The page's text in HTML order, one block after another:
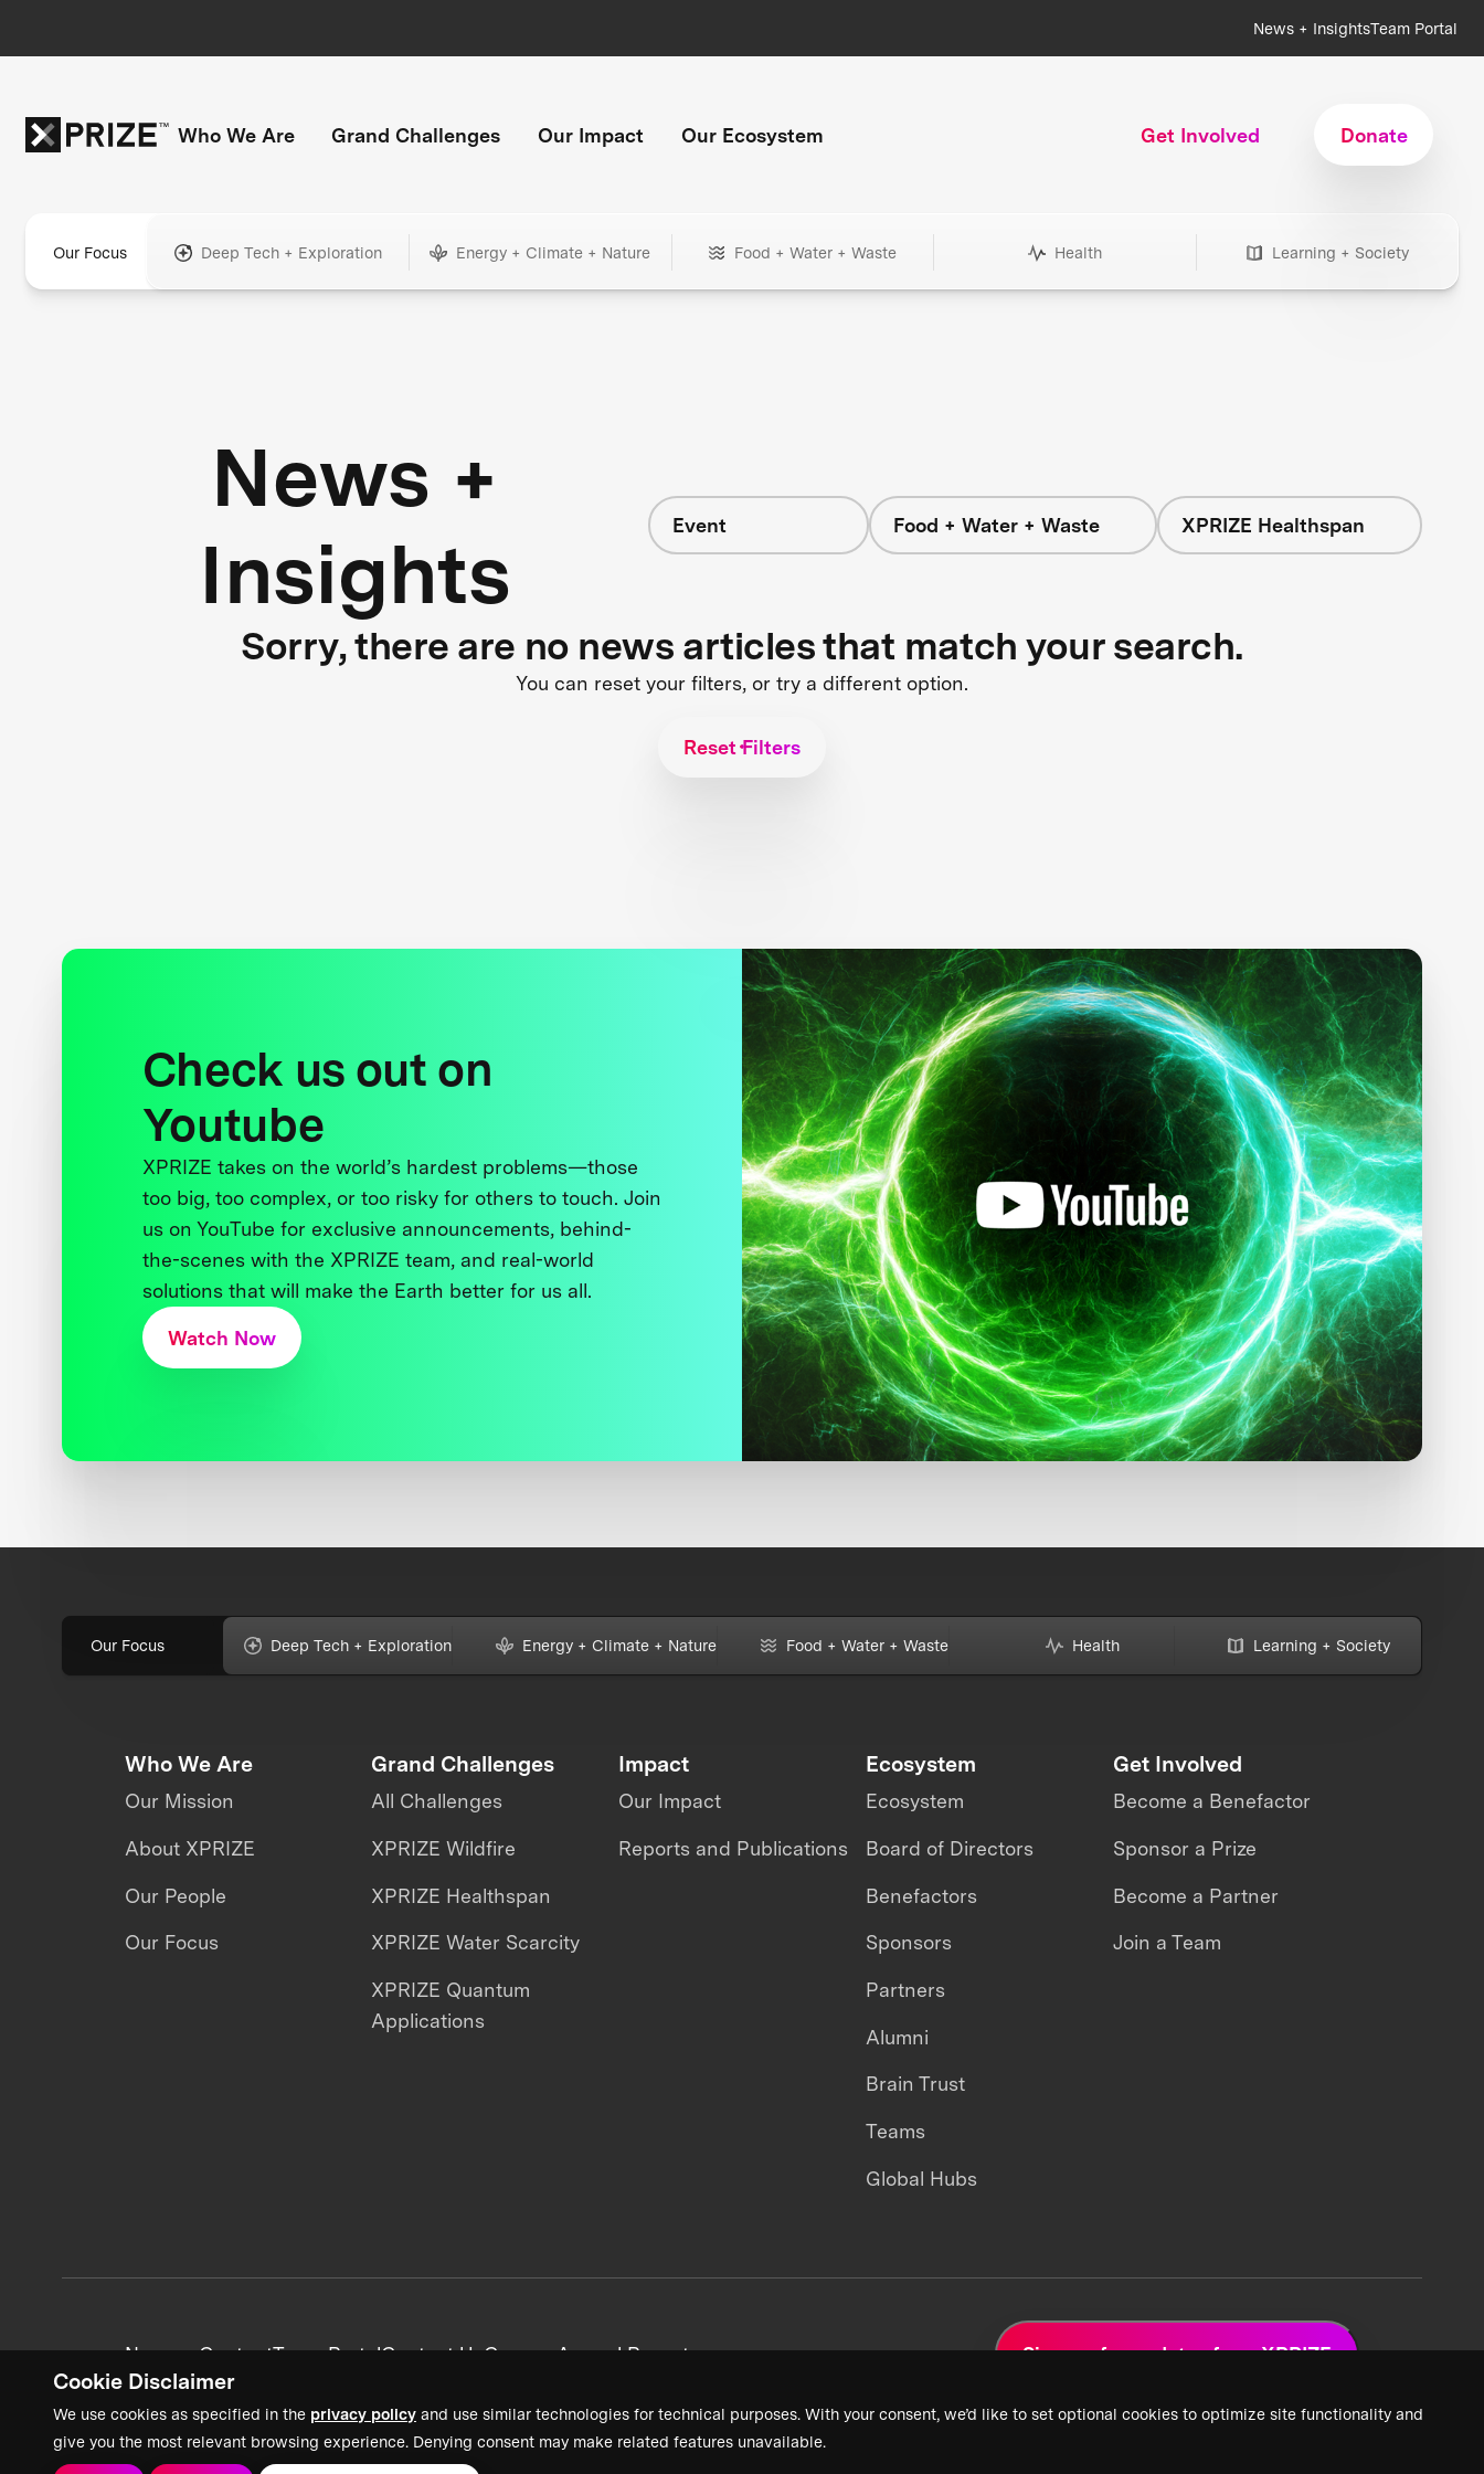
Cookie Disclaimer
We use cookies as specified in the privacy policy and use similar technologies for technical purposes. With your consent, we’d like to set optional cookies to optimize site functionality and
give you the most relevant browsing experience. Denying consent may make related features unavailable.
News + InsightsTeam Portal
Who We Are Grand Challenges Our Impact Our Ecosystem Get Involved Donate
Our Focus Deep Tech + Exploration Energy + Climate + Nature Food + Water + Waste Health Learning + Society
News +
Insights
Event Food + Water + Waste XPRIZE Healthspan
Sorry, there are no news articles that match your search.
You can reset your filters, or try a different option.
Reset Filters
Check us out on
Youtube
XPRIZE takes on the world’s hardest problems—those
too big, too complex, or too risky for others to touch. Join
us on YouTube for exclusive announcements, behind-
the-scenes with the XPRIZE team, and real-world
solutions that will make the Earth better for us all.
Watch Now
Our Focus Deep Tech + Exploration Energy + Climate + Nature Food + Water + Waste Health Learning + Society
Who We Are
Our Mission
About XPRIZE
Our People
Our Focus
Grand Challenges
All Challenges
XPRIZE Wildfire
XPRIZE Healthspan
XPRIZE Water Scarcity
XPRIZE Quantum
Applications
Impact
Our Impact
Reports and Publications
Ecosystem
Ecosystem
Board of Directors
Benefactors
Sponsors
Partners
Alumni
Brain Trust
Teams
Global Hubs
Get Involved
Become a Benefactor
Sponsor a Prize
Become a Partner
Join a Team
News + ContentTeam PortalContact UsCareersAnnual Reports Sign up for updates from XPRIZE